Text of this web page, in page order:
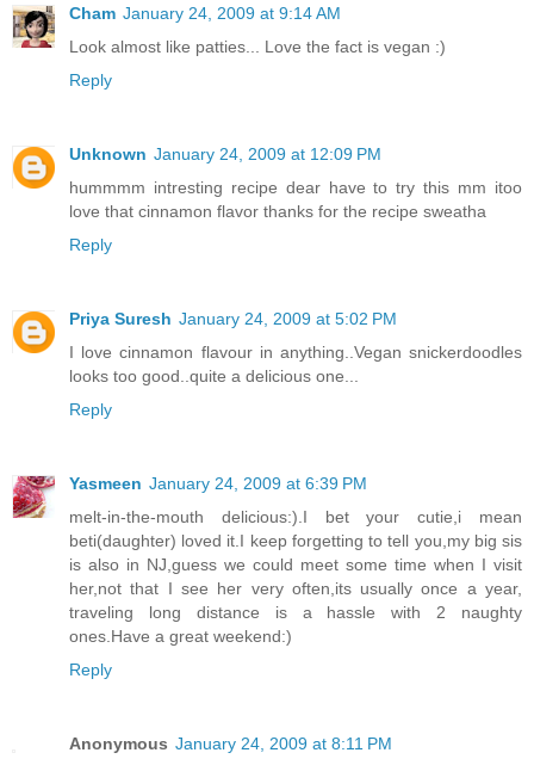
Cham January 24, 2009 at 9:14 AM
Look almost like patties... Love the fact is vegan :)
Reply
Unknown January 24, 2009 at 12:09 PM
hummmm intresting recipe dear have to try this mm itoo
love that cinnamon flavor thanks for the recipe sweatha
Reply
Priya Suresh January 24, 2009 at 5:02 PM
I love cinnamon flavour in anything..Vegan snickerdoodles
looks too good..quite a delicious one...
Reply
Yasmeen January 24, 2009 at 6:39 PM
melt-in-the-mouth delicious:).I bet your cutie,i mean
beti(daughter) loved it.I keep forgetting to tell you,my big sis
is also in NJ,guess we could meet some time when I visit
her,not that I see her very often,its usually once a year,
traveling long distance is a hassle with 2 naughty
ones.Have a great weekend:)
Reply
Anonymous January 24, 2009 at 8:11 PM